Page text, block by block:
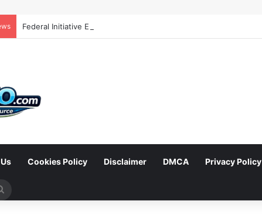
Cookies Policy Disclaimer DMCA Privacy Policy